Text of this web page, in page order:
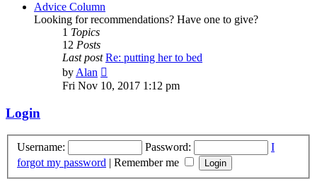
Advice Column
Looking for recommendations? Have one to give?
1 Topics
12 Posts
Last post Re: putting her to bed
byAlan
the
Fri Nov 10, 2017 1:12 pm
Login
Username: Password:
I
forgot my password | Remember me